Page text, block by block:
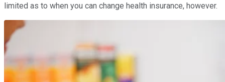
limited as to when you can change health insurance, however.